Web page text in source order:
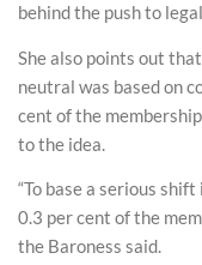
behind the push to
She also points out
neutral was based on
cent of the
to the idea.
“To base a serious
0.3 per cent of the
the Baroness said.